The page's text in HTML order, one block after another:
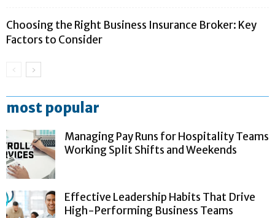
Choosing the Right Business Insurance Broker: Key
Factors to Consider
most popular
Managing Pay Runs for Hospitality Teams
Working Split Shifts and Weekends
Effective Leadership Habits That Drive
High-Performing Business Teams